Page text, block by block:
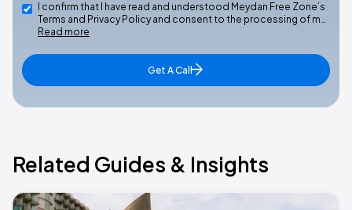
I confirm that I have read and understood Meydan Free Zone’s
Terms and Privacy Policy and consent to the processing of m…
Read more
Get A Call
Related Guides & Insights